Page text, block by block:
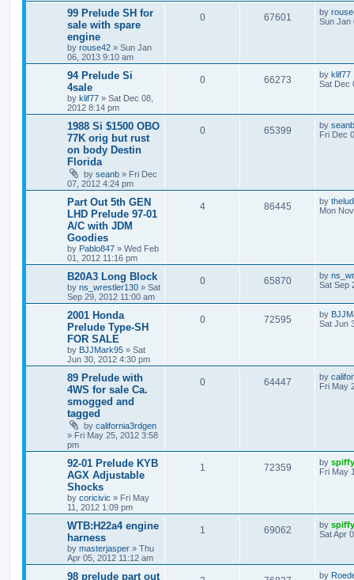
99 Prelude SH for
sale with spare
engine
by rouse42 » Sun Jan
06, 2013 9:10 am
0 67601 by
Sun Jan
94 Prelude Si
4sale
by klif77 » Sat Dec 08,
2012 8:14 pm
0 66273 by klif77
Sat Dec
1988 Si $1500 OBO
77K orig but rust
on body Destin
Florida
by seanb » Fri Dec
07, 2012 4:24 pm
0 65399 by seanb
Fri Dec
Part Out 5th GEN
LHD Prelude 97-01
A/C with JDM
Goodies
by Pablo847 » Wed Feb
01, 2012 11:16 pm
4 86445 by
Mon
B20A3 Long Block
by ns_wrestler130 » Sat
Sep 29, 2012 11:00 am
0 65870 by
Sat Sep
2001 Honda
Prelude Type-SH
FOR SALE
by BJJMark95 » Sat
Jun 30, 2012 4:30 pm
0 72595 by
Sat Jun
89 Prelude with
4WS for sale Ca.
smogged and
tagged
by california3rdgen
» Fri May 25, 2012 3:58
pm
0 64447 by
Fri May
92-01 Prelude KYB
AGX Adjustable
Shocks
by coricivic » Fri May
11, 2012 1:09 pm
1 72359 by
Fri May
WTB:H22a4 engine
harness
by masterjasper » Thu
Apr 05, 2012 11:12 am
1 69062 by
Sat Apr
98 prelude part out by